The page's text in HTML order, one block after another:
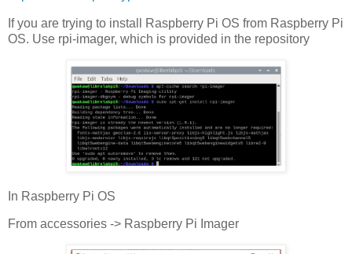
If you are trying to install Raspberry Pi OS from Raspberry Pi
OS. Use rpi-imager, which is provided in the repository
In Raspberry Pi OS
From accessories -> Raspberry Pi Imager